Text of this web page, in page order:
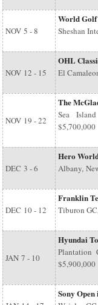
NOV 5 - 8
World Golf
Sheshan
NOV 12 - 15
OHL
El
NOV 19 - 22
The
Sea
$5,700,000
DEC 3 - 6
Hero
Albany,
DEC 10 - 12
Franklin
Tiburon
JAN 7 - 10
Hyundai
Plantation
$5,900,000
Sony